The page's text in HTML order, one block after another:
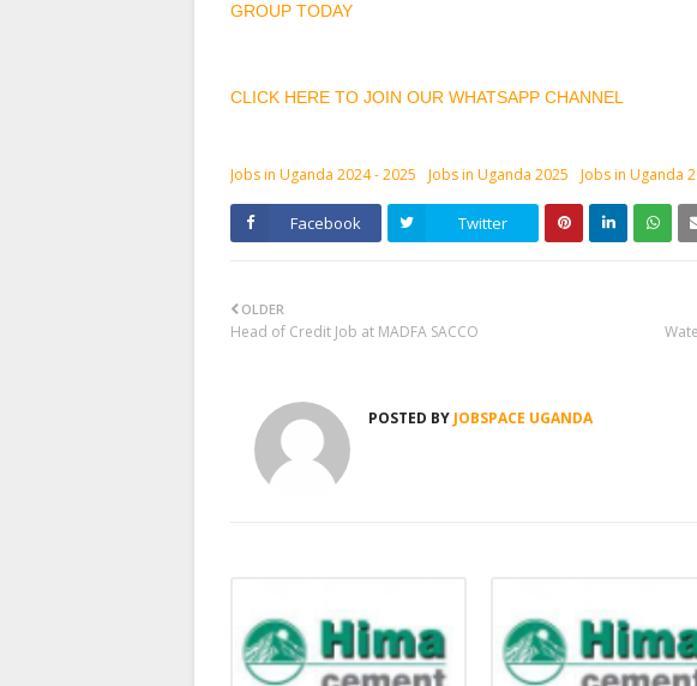
GROUP TODAY
CLICK HERE TO JOIN OUR WHATSAPP CHANNEL
Jobs in Uganda 2024 - 2025 Jobs in Uganda 2025 Jobs in Uganda
Facebook Twitter
OLDER
Head of Credit Job at MADFA SACCO
POSTED BY JOBSPACE UGANDA